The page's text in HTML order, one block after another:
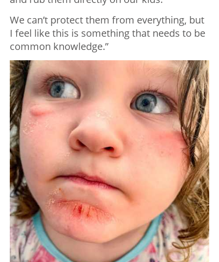
We can’t protect them from everything, but
I feel like this is something that needs to be
common knowledge.”